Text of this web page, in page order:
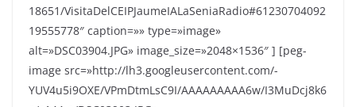
18651/VisitaDelCEIPJaumeIALaSeniaRadio#61230704092
19555778″ caption=»» type=»image»
alt=»DSC03904.JPG» image_size=»2048×1536″ ] [peg-
image src=»http://lh3.googleusercontent.com/-
YUV4u5i9OXE/VPmDtmLsC9I/AAAAAAAAA6w/I3MuDcj8k6